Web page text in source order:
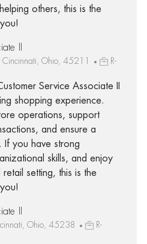
others, this is the
II
Ohio, 45211
R-
Service Associate II
shopping experience.
operations, support
and ensure a
If you have strong
skills, and enjoy
setting, this is the
II
Ohio, 45238
R-